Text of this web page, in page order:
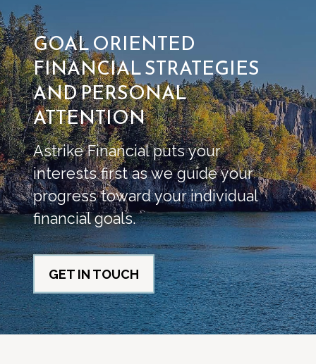
GOAL ORIENTED
FINANCIAL STRATEGIES
AND PERSONAL
ATTENTION
Astrike Financial puts your
interests first as we guide your
progress toward your individual
financial goals.
GET IN TOUCH